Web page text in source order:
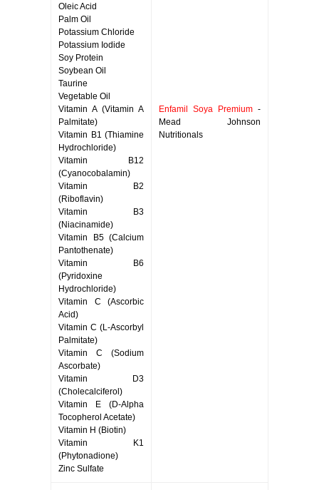
Oleic Acid
Palm Oil
Potassium Chloride
Potassium Iodide
Soy Protein
Soybean Oil
Taurine
Vegetable Oil
Vitamin A (Vitamin A
Palmitate)
Vitamin B1 (Thiamine
Hydrochloride)
Vitamin B12
(Cyanocobalamin)
Vitamin B2
(Riboflavin)
Vitamin B3
(Niacinamide)
Vitamin B5 (Calcium
Pantothenate)
Vitamin B6
(Pyridoxine
Hydrochloride)
Vitamin C (Ascorbic
Acid)
Vitamin C (L-Ascorbyl
Palmitate)
Vitamin C (Sodium
Ascorbate)
Vitamin D3
(Cholecalciferol)
Vitamin E (D-Alpha
Tocopherol Acetate)
Vitamin H (Biotin)
Vitamin K1
(Phytonadione)
Zinc Sulfate
Enfamil Soya Premium -
Mead Johnson
Nutritionals